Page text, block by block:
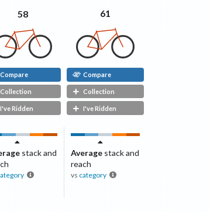
58
Compare
Collection
I've Ridden
61
Compare
Collection
I've Ridden
stack and
Average stack and
reach
vs category